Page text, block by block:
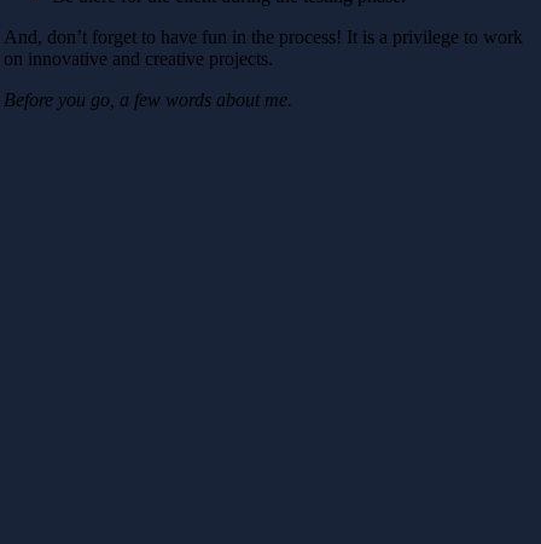
And, don’t forget to have fun in the process! It is a privilege to work
on innovative and creative projects.
Before you go, a few words about me.